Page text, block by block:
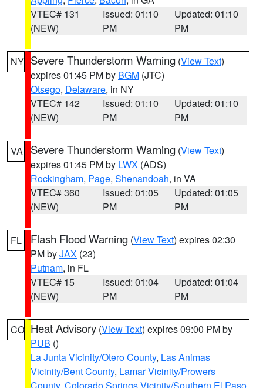
VTEC# 131
(NEW)
Issued: 01:10
PM
Updated: 01:10
PM
NY Severe Thunderstorm Warning (View Text)
expires 01:45 PM by BGM (JTC)
Otsego, Delaware, in NY
VTEC# 142
(NEW)
Issued: 01:10
PM
Updated: 01:10
PM
VA Severe Thunderstorm Warning (View Text)
expires 01:45 PM by LWX (ADS)
Rockingham, Page, Shenandoah, in VA
VTEC# 360
(NEW)
Issued: 01:05
PM
Updated: 01:05
PM
FL Flash Flood Warning (View Text) expires 02:30
PM byJAX (23)
Putnam, in FL
VTEC# 15
(NEW)
Issued: 01:04
PM
Updated: 01:04
PM
CO Heat Advisory (View Text) expires 09:00 PM by
PUB ()
La Junta Vicinity/Otero County, Las Animas
Vicinity/Bent County, Lamar Vicinity/Prowers